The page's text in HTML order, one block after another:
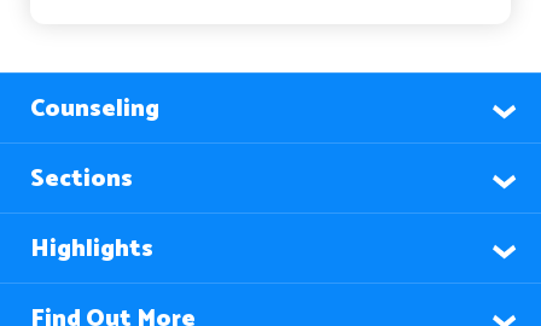
Counseling
Sections
Highlights